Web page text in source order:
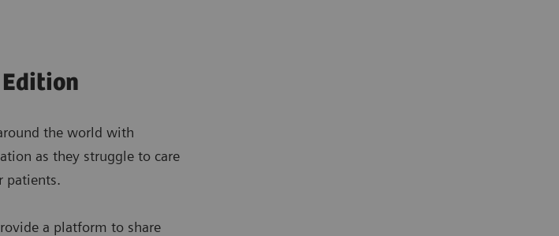
the world with
as they struggle to care
patients.
a platform to share